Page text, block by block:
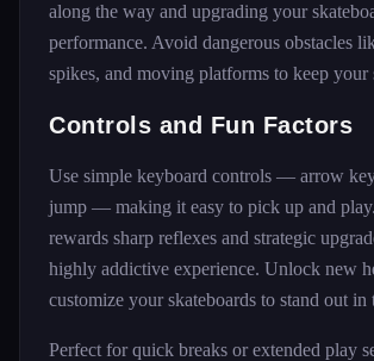
along the way and upgrading your
performance. Avoid dangerous obstacles
spikes, and moving platforms to keep your
Controls and Fun Factors
Use simple keyboard controls — arrow
jump — making it easy to pick up and
rewards sharp reflexes and strategic
highly addictive experience. Unlock new
customize your skateboards to stand out in
Perfect for quick breaks or extended play